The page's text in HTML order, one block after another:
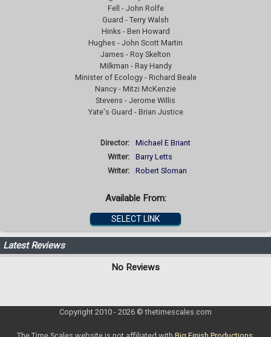
Fell - John Rolfe
Guard - Terry Walsh
Hinks - Ben Howard
Hughes - John Scott Martin
James - Roy Skelton
Milkman - Ray Handy
Minister of Ecology - Richard Beale
Nancy - Mitzi McKenzie
Stevens - Jerome Willis
Yate's Guard - Brian Justice
Director:
Michael E Briant
Writer:
Barry Letts
Writer:
Robert Sloman
Available From:
SELECT LINK
Latest Reviews
No Reviews
Copyright 2010 - 2026 © thetimescales.com